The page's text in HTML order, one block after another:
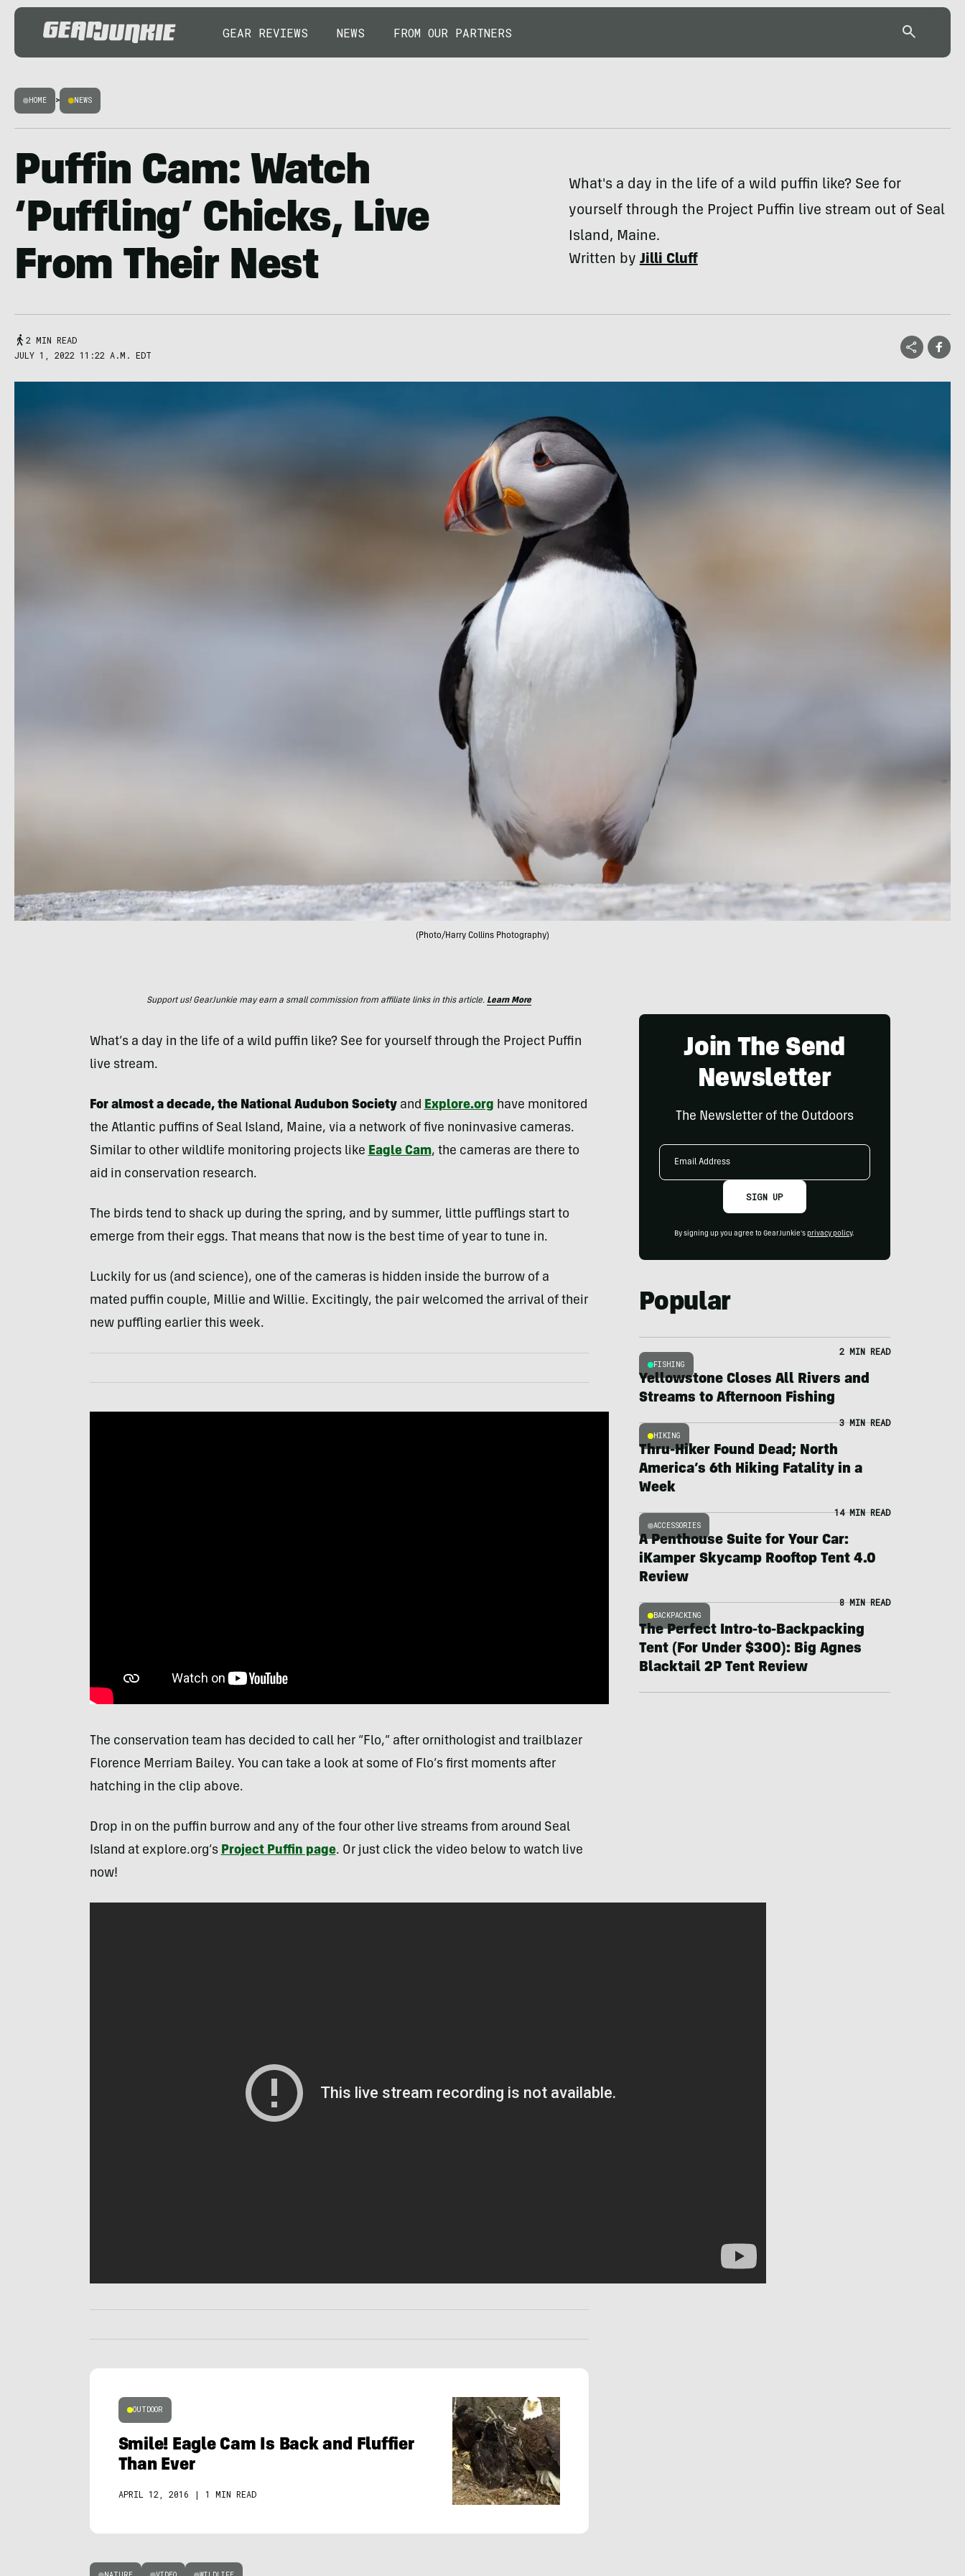
GEAR REVIEWS NEWS FROM OUR PARTNERS
HOME > NEWS
Puffin Cam: Watch
‘Puffling’ Chicks, Live
From Their Nest
What's a day in the life of a wild puffin like? See for
yourself through the Project Puffin live stream out of Seal
Island, Maine.
Written byJilli Cluff
2 MIN READ
JULY 1, 2022 11:22 A.M. EDT
(Photo/Harry Collins Photography)
Support us! GearJunkie may earn a small commission from affiliate links in this article. Learn More
What’s a day in the life of a wild puffin like? See for yourself through the Project Puffin
live stream.
For almost a decade, the National Audubon Societyand Explore.org have monitored
the Atlantic puffins of Seal Island, Maine, via a network of five noninvasive cameras.
Similar to other wildlife monitoring projects like Eagle Cam, the cameras are there to
aid in conservation research.
The birds tend to shack up during the spring, and by summer, little pufflings start to
emerge from their eggs. That means that now is the best time of year to tune in.
Luckily for us (and science), one of the cameras is hidden inside the burrow of a
mated puffin couple, Millie and Willie. Excitingly, the pair welcomed the arrival of their
new puffling earlier this week.
The conservation team has decided to call her “Flo,” after ornithologist and trailblazer
Florence Merriam Bailey. You can take a look at some of Flo’s first moments after
hatching in the clip above.
Drop in on the puffin burrow and any of the four other live streams from around Seal
Island at explore.org’s Project Puffin page. Or just click the video below to watch live
now!
OUTDOOR
Smile! Eagle Cam Is Back and Fluffier
Than Ever
APRIL 12, 2016 | 1 MIN READ
Join The Send
Newsletter
The Newsletter of the Outdoors
Email
SIGN UP
By signing up you agree to GearJunkie's privacy policy.
Popular
FISHING
2 MIN READ
Yellowstone Closes All Rivers and
Streams to Afternoon Fishing
HIKING
3 MIN READ
Thru-Hiker Found Dead; North
America’s 6th Hiking Fatality in a
Week
ACCESSORIES
14 MIN READ
A Penthouse Suite for Your Car:
iKamper Skycamp Rooftop Tent 4.0
Review
BACKPACKING
8 MIN READ
The Perfect Intro-to-Backpacking
Tent (For Under $300): Big Agnes
Blacktail 2P Tent Review